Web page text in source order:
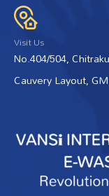
Visit Us
No.404/504,
Cauvery Layout,